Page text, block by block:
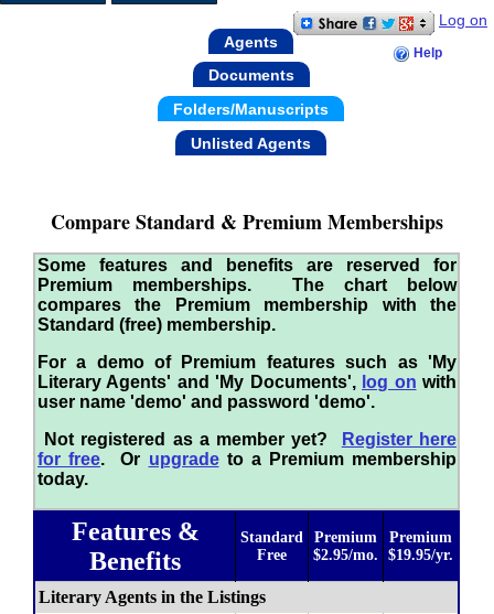
Log on
Help
Agents
Documents
Folders/Manuscripts
Unlisted Agents
Compare Standard & Premium Memberships
Some features and benefits are reserved for
Premium memberships. The chart below
compares the Premium membership with the
Standard (free) membership.
For a demo of Premium features such as 'My
Literary Agents' and 'My Documents', log on with
user name 'demo' and password 'demo'.
Not registered as a member yet?
Register here
for free. Or upgradeto a Premium membership
today.
Features &
Benefits
Standard
Free
Premium
$2.95/mo.
Premium
$19.95/yr.
Literary Agents in the Listings